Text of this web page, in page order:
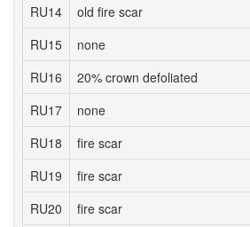
RU14
old fire scar
RU15
none
RU16
20% crown defoliated
RU17
none
RU18
fire scar
RU19
fire scar
RU20
fire scar